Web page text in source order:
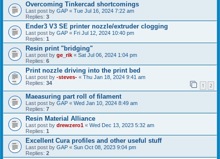
Overcoming Tinkercad shortcomings
Last post by GAP « Tue Jul 16, 2024 7:22 am
Replies: 3
Ender3 V3 SE printer nozzle/extruder clogging
Last post by GAP « Fri Jul 12, 2024 10:40 pm
Replies: 1
Resin print "bridging"
Last post by ge_rik « Sat Jul 06, 2024 1:04 pm
Replies: 6
Print nozzle driving into the print bed
Last post by -steves- « Thu Jan 18, 2024 9:41 am
Replies: 34 1 2
Maeasuring part roll of filament
Last post by GAP « Wed Jan 10, 2024 8:49 am
Replies: 7
Resin Material Alliance
Last post by drewzero1 « Wed Dec 13, 2023 5:32 am
Replies: 1
Excellent Cura profiles and other useful stuff
Last post by GAP « Sun Oct 08, 2023 9:04 pm
Replies: 2